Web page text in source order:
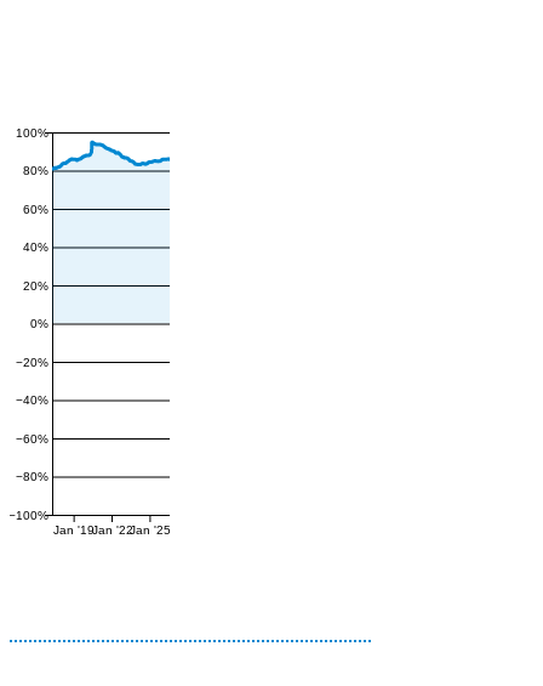
−100%
−80%
−60%
−40%
−20%
0%
20%
40%
60%
80%
100%
Jan '19Jan '22Jan '25